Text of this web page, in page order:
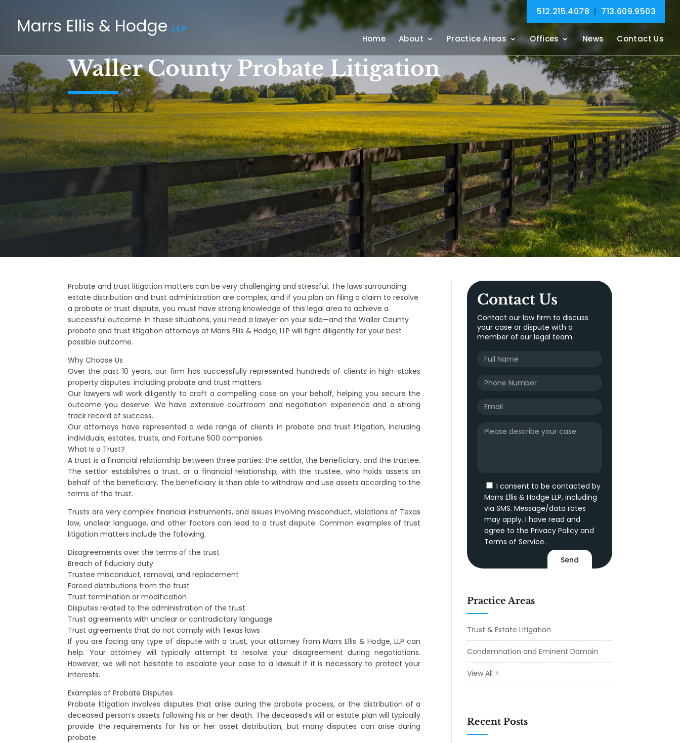
512.215.4078 | 713.609.9503
Home About Practice Areas Offices News Contact Us
Waller County Probate Litigation
Probate and trust litigation matters can be very challenging and stressful. The laws surrounding
estate distribution and trust administration are complex, and if you plan on filing a claim to resolve
a probate or trust dispute, you must have strong knowledge of this legal area to achieve a
successful outcome. In these situations, you need a lawyer on your side—and the Waller County
probate and trust litigation attorneys at Marrs Ellis & Hodge, LLP will fight diligently for your best
possible outcome.
Why Choose Us
Over the past 10 years, our firm has successfully represented hundreds of clients in high-stakes
property disputes. including probate and trust matters.
Our lawyers will work diligently to craft a compelling case on your behalf, helping you secure the
outcome you deserve. We have extensive courtroom and negotiation experience and a strong
track record of success.
Our attorneys have represented a wide range of clients in probate and trust litigation, including
individuals, estates, trusts, and Fortune 500 companies.
What Is a Trust?
A trust is a financial relationship between three parties: the settlor, the beneficiary, and the trustee.
The settlor establishes a trust, or a financial relationship, with the trustee, who holds assets on
behalf of the beneficiary. The beneficiary is then able to withdraw and use assets according to the
terms of the trust.
Trusts are very complex financial instruments, and issues involving misconduct, violations of Texas
law, unclear language, and other factors can lead to a trust dispute. Common examples of trust
litigation matters include the following.
Disagreements over the terms of the trust
Breach of fiduciary duty
Trustee misconduct, removal, and replacement
Forced distributions from the trust
Trust termination or modification
Disputes related to the administration of the trust
Trust agreements with unclear or contradictory language
Trust agreements that do not comply with Texas laws
If you are facing any type of dispute with a trust, your attorney from Marrs Ellis & Hodge, LLP can
help. Your attorney will typically attempt to resolve your disagreement during negotiations.
However, we will not hesitate to escalate your case to a lawsuit if it is necessary to protect your
interests.
Examples of Probate Disputes
Probate litigation involves disputes that arise during the probate process, or the distribution of a
deceased person’s assets following his or her death. The deceased’s will or estate plan will typically
provide the requirements for his or her asset distribution, but many disputes can arise during
probate.
Contact Us
Contact our law firm to discuss
your case or dispute with a
member of our legal team.
I consent to be contacted by
Marrs Ellis & Hodge LLP, including
via SMS. Message/data rates
may apply. I have read and
agree to the Privacy Policyand
Terms of Service.
Practice Areas
Trust & Estate Litigation
Condemnation and Eminent Domain
View All +
Recent Posts